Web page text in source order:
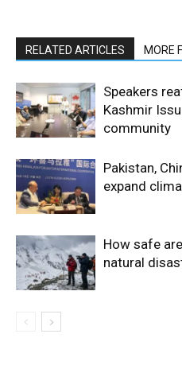
RELATED ARTICLES MORE
Speakers
Kashmir
community
Pakistan,
expand
How safe
natural